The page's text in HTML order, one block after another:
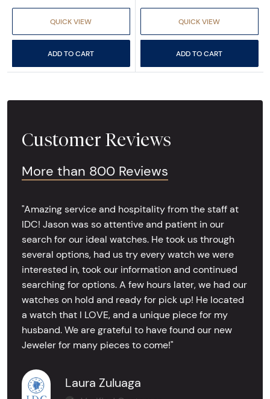
QUICK VIEW
ADD TO CART
QUICK VIEW
ADD TO CART
Customer Reviews
More than 800 Reviews
"Amazing service and hospitality from the staff at
IDC! Jason was so attentive and patient in our
search for our ideal watches. He took us through
several options, had us try every watch we were
interested in, took our information and continued
searching for options. A few hours later, we had our
watches on hold and ready for pick up! He located
a watch that I LOVE, and a unique piece for my
husband. We are grateful to have found our new
Jeweler for many pieces to come!"
Laura Zuluaga